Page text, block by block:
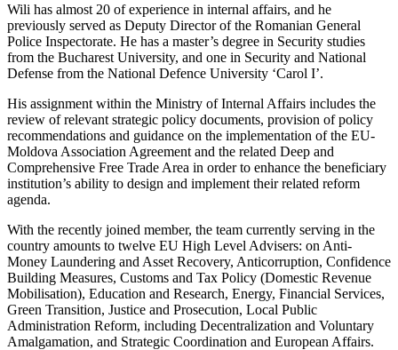
Wili has almost 20 of experience in internal affairs, and he
previously served as Deputy Director of the Romanian General
Police Inspectorate. He has a master’s degree in Security studies
from the Bucharest University, and one in Security and National
Defense from the National Defence University ‘Carol I’.
His assignment within the Ministry of Internal Affairs includes the
review of relevant strategic policy documents, provision of policy
recommendations and guidance on the implementation of the EU-
Moldova Association Agreement and the related Deep and
Comprehensive Free Trade Area in order to enhance the beneficiary
institution’s ability to design and implement their related reform
agenda.
With the recently joined member, the team currently serving in the
country amounts to twelve EU High Level Advisers: on Anti-
Money Laundering and Asset Recovery, Anticorruption, Confidence
Building Measures, Customs and Tax Policy (Domestic Revenue
Mobilisation), Education and Research, Energy, Financial Services,
Green Transition, Justice and Prosecution, Local Public
Administration Reform, including Decentralization and Voluntary
Amalgamation, and Strategic Coordination and European Affairs.